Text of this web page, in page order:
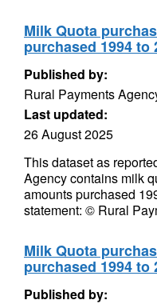
Milk Quota
purchased 1994 to
Published by:
Rural Payments
Last updated:
26 August 2025
This dataset as
Agency contains milk
amounts purchased
statement: © Rural
Milk Quota
purchased 1994 to
Published by: